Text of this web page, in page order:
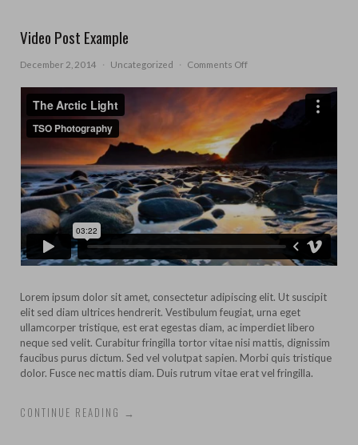
Video Post Example
December 2, 2014 · Uncategorized · Comments Offon
Post
Example
Lorem ipsum dolor sit amet, consectetur adipiscing elit. Ut suscipit
elit sed diam ultrices hendrerit. Vestibulum feugiat, urna eget
ullamcorper tristique, est erat egestas diam, ac imperdiet libero
neque sed velit. Curabitur fringilla tortor vitae nisi mattis, dignissim
faucibus purus dictum. Sed vel volutpat sapien. Morbi quis tristique
dolor. Fusce nec mattis diam. Duis rutrum vitae erat vel fringilla.
CONTINUE READING →